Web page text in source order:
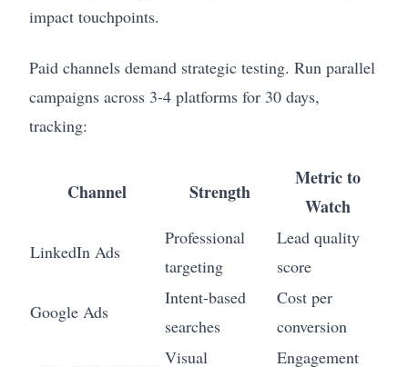
impact touchpoints.
Paid channels demand strategic testing. Run parallel
campaigns across 3-4 platforms for 30 days,
tracking:
Channel Strength
Metric to
Watch
LinkedIn Ads
Professional
targeting
Lead quality
score
Google Ads
Intent-based
searches
Cost per
conversion
Visual
Engagement